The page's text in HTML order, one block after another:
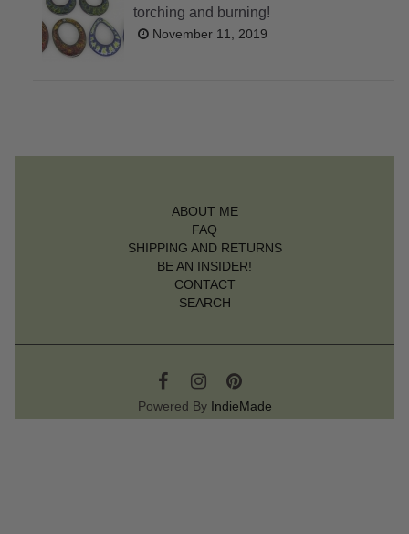
torching and burning!
November 11, 2019
ABOUT ME
FAQ
SHIPPING AND RETURNS
BE AN INSIDER!
CONTACT
SEARCH
Powered By IndieMade